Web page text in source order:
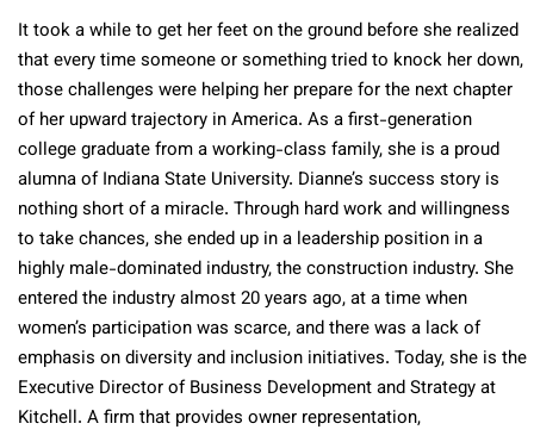
It took a while to get her feet on the ground before she realized
that every time someone or something tried to knock her down,
those challenges were helping her prepare for the next chapter
of her upward trajectory in America. As a first-generation
college graduate from a working-class family, she is a proud
alumna of Indiana State University. Dianne’s success story is
nothing short of a miracle. Through hard work and willingness
to take chances, she ended up in a leadership position in a
highly male-dominated industry, the construction industry. She
entered the industry almost 20 years ago, at a time when
women’s participation was scarce, and there was a lack of
emphasis on diversity and inclusion initiatives. Today, she is the
Executive Director of Business Development and Strategy at
Kitchell. A firm that provides owner representation,